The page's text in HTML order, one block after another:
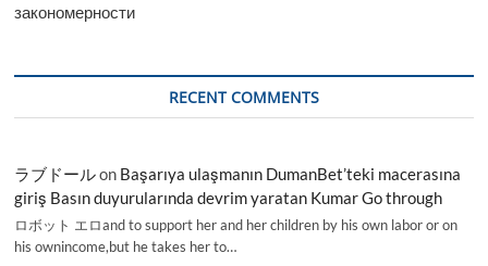
закономерности
RECENT COMMENTS
ラブドールon Başarıya ulaşmanın DumanBet’teki macerasına
giriş Basın duyurularında devrim yaratan Kumar Go through
ロボット エロand to support her and her children by his own labor or on
his ownincome,but he takes her to…